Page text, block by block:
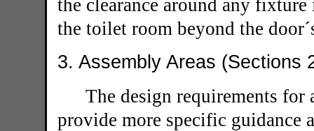
the clearance around any
the toilet room beyond the
3. Assembly Areas (Sections
The design requirements for
provide more specific guidance